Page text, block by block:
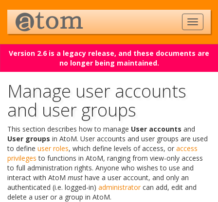
Version 2.6 is a legacy release, and these documents are
no longer being maintained.
Manage user accounts
and user groups
This section describes how to manage User accounts and
User groups in AtoM. User accounts and user groups are used
to define user roles, which define levels of access, or access
privileges to functions in AtoM, ranging from view-only access
to full administration rights. Anyone who wishes to use and
interact with AtoM must have a user account, and only an
authenticated (i.e. logged-in) administratorcan add, edit and
delete a user or a group in AtoM.